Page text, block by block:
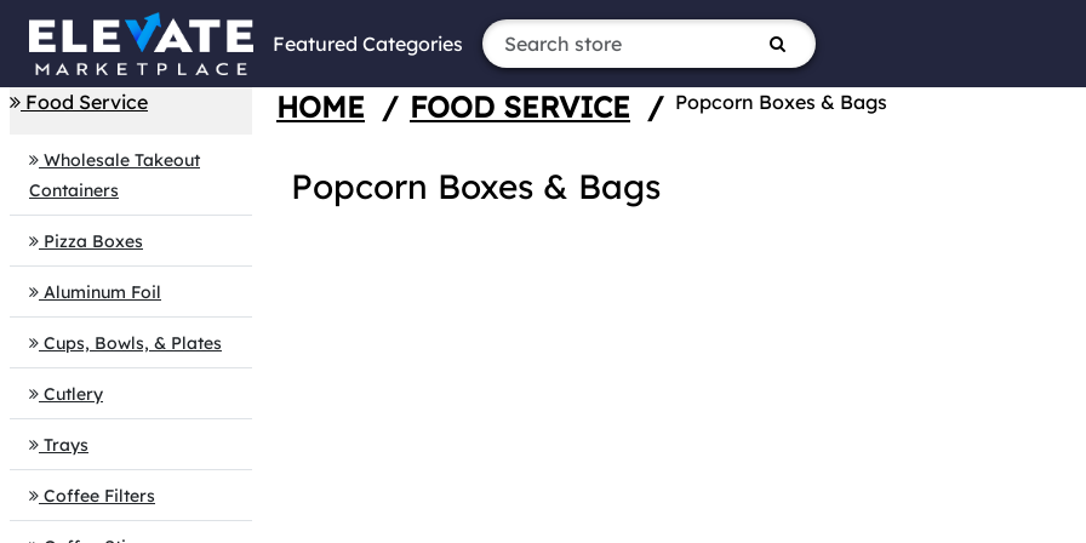
Featured Categories
Food Service
Wholesale Takeout
Containers
Pizza Boxes
Aluminum Foil
Cups, Bowls, & Plates
Cutlery
Trays
Coffee Filters
HOME / FOOD SERVICE / Popcorn Boxes & Bags
Popcorn Boxes & Bags